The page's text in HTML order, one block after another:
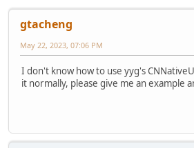
gtacheng
May 22, 2023, 07:06 PM
I don't know how to use yyg's
it normally, please give me an example